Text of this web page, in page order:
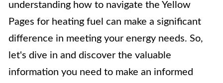
understanding how to navigate the Yellow
Pages for heating fuel can make a significant
difference in meeting your energy needs. So,
let's dive in and discover the valuable
information you need to make an informed